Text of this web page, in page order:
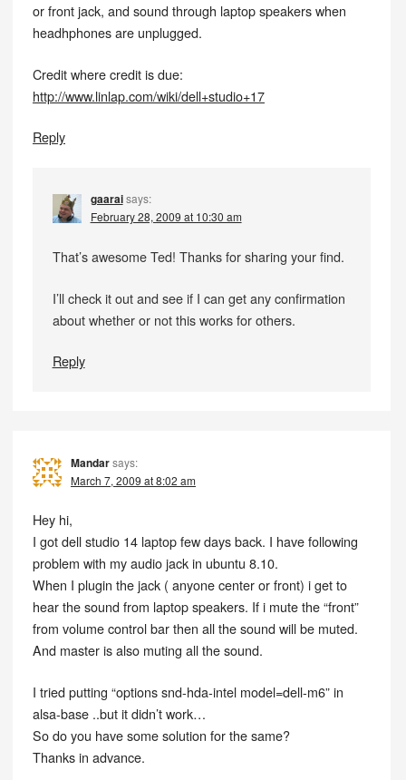
or front jack, and sound through laptop speakers when
headhphones are unplugged.
Credit where credit is due:
http://www.linlap.com/wiki/dell+studio+17
Reply
gaarai says:
February 28, 2009 at 10:30 am
That’s awesome Ted! Thanks for sharing your find.
I’ll check it out and see if I can get any confirmation
about whether or not this works for others.
Reply
Mandarsays:
March 7, 2009 at 8:02 am
Hey hi,
I got dell studio 14 laptop few days back. I have following
problem with my audio jack in ubuntu 8.10.
When I plugin the jack ( anyone center or front) i get to
hear the sound from laptop speakers. If i mute the “front”
from volume control bar then all the sound will be muted.
And master is also muting all the sound.
I tried putting “options snd-hda-intel model=dell-m6” in
alsa-base ..but it didn’t work…
So do you have some solution for the same?
Thanks in advance.